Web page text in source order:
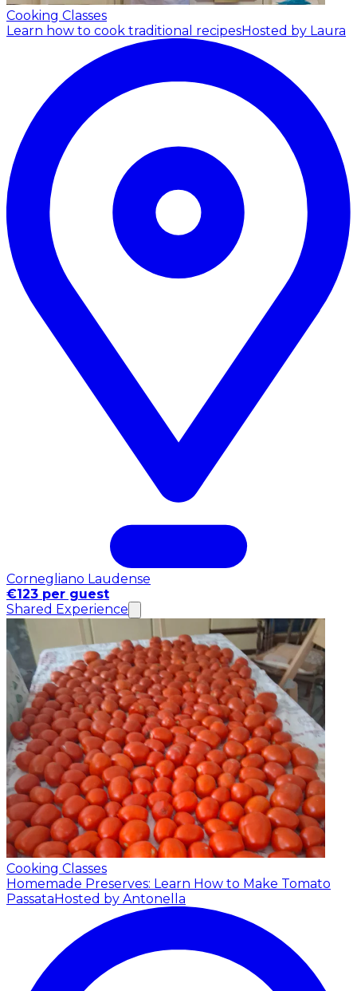
Cooking Classes
Learn how to cook traditional recipesHosted by Laura
Cornegliano Laudense
€123 per guest
Shared Experience
Cooking Classes
Homemade Preserves: Learn How to Make Tomato
PassataHosted by Antonella